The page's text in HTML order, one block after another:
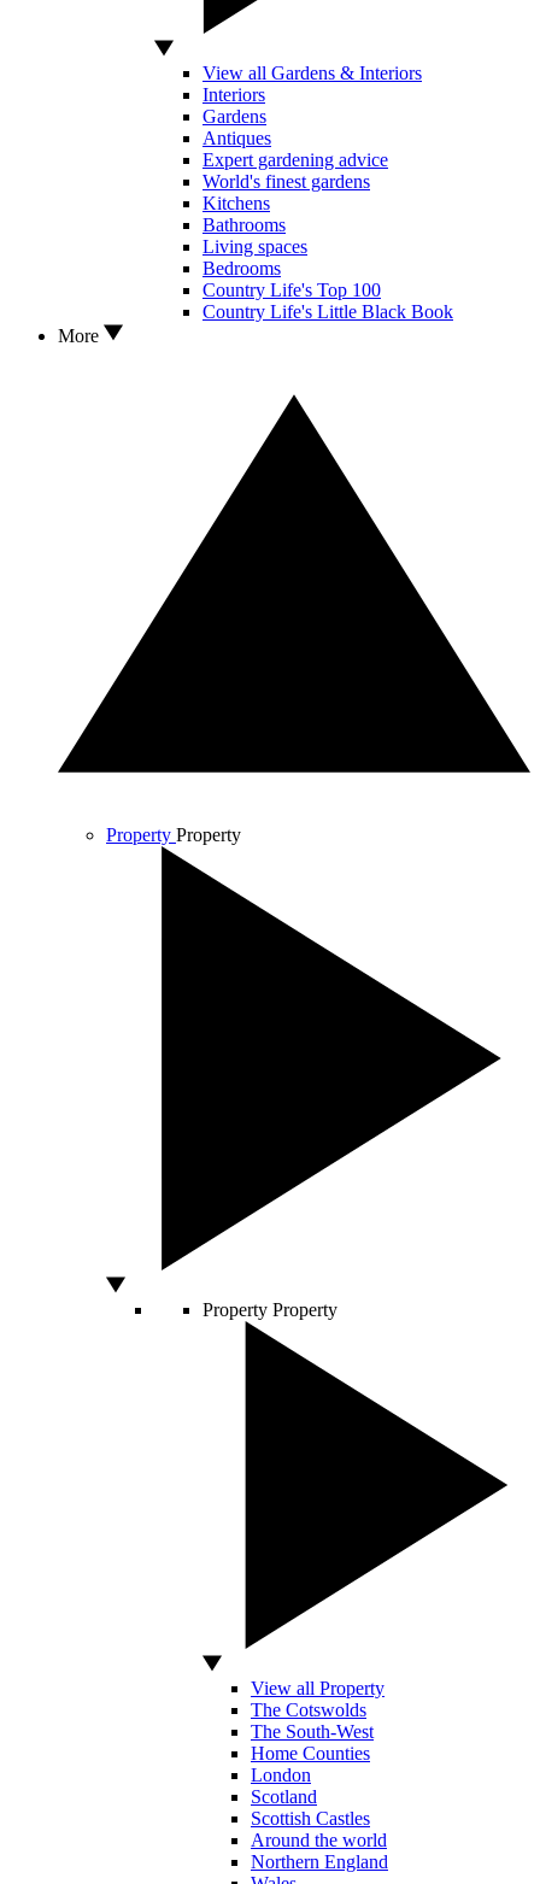
View all Gardens & Interiors
Interiors
Gardens
Antiques
Expert gardening advice
World's finest gardens
Kitchens
Bathrooms
Living spaces
Bedrooms
Country Life's Top 100
Country Life's Little Black Book
More
Property Property
Property Property
View all Property
The Cotswolds
The South-West
Home Counties
London
Scotland
Scottish Castles
Around the world
Northern England